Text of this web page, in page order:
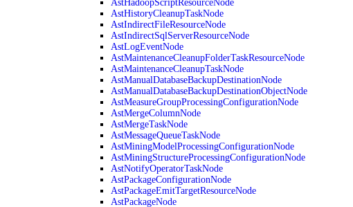
AstHadoopScriptResourceNode
AstHistoryCleanupTaskNode
AstIndirectFileResourceNode
AstIndirectSqlServerResourceNode
AstLogEventNode
AstMaintenanceCleanupFolderTaskResourceNode
AstMaintenanceCleanupTaskNode
AstManualDatabaseBackupDestinationNode
AstManualDatabaseBackupDestinationObjectNode
AstMeasureGroupProcessingConfigurationNode
AstMergeColumnNode
AstMergeTaskNode
AstMessageQueueTaskNode
AstMiningModelProcessingConfigurationNode
AstMiningStructureProcessingConfigurationNode
AstNotifyOperatorTaskNode
AstPackageConfigurationNode
AstPackageEmitTargetResourceNode
AstPackageNode